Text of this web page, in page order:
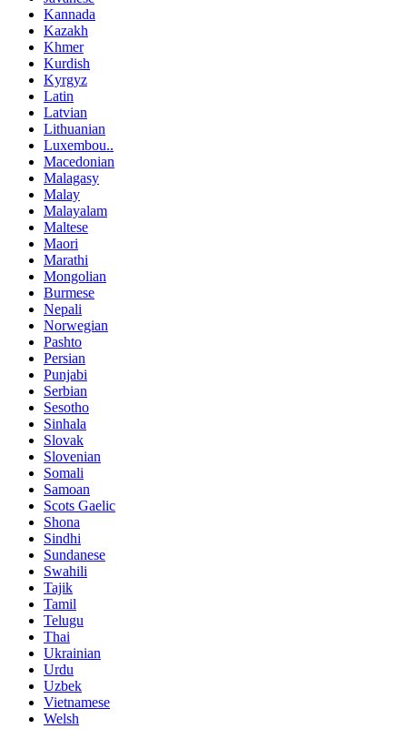
Kannada
Kazakh
Khmer
Kurdish
Kyrgyz
Latin
Latvian
Lithuanian
Luxembou..
Macedonian
Malagasy
Malay
Malayalam
Maltese
Maori
Marathi
Mongolian
Burmese
Nepali
Norwegian
Pashto
Persian
Punjabi
Serbian
Sesotho
Sinhala
Slovak
Slovenian
Somali
Samoan
Scots Gaelic
Shona
Sindhi
Sundanese
Swahili
Tajik
Tamil
Telugu
Thai
Ukrainian
Urdu
Uzbek
Vietnamese
Welsh